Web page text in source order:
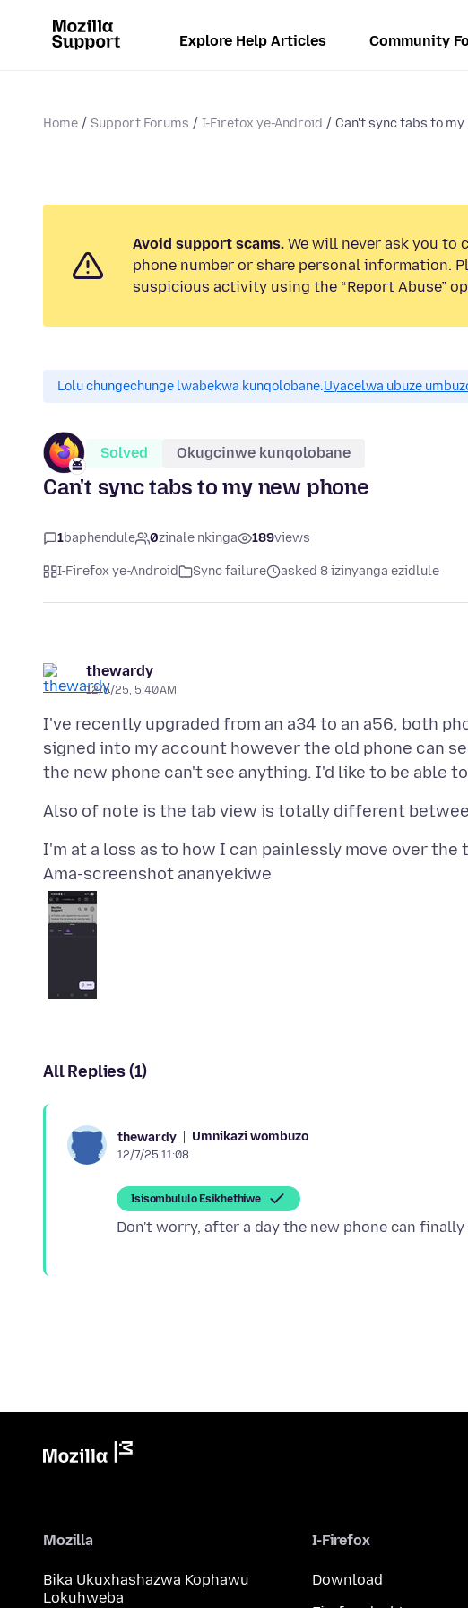
Explore Help Articles Community
Home Support Forums I-Firefox ye-Android Can't sync tabs to my
Avoid support scams. We will never ask you to
phone number or share personal information.
suspicious activity using the “Report Abuse”
Lolu chungechunge lwabekwa kunqolobane.Uyacelwa ubuze
Solved Okugcinwe kunqolobane
Can't sync tabs to my new phone
1baphendule 0zinale nkinga 189views
I-Firefox ye-Android Sync failure asked 8 izinyanga ezidlule
thewardy
12/6/25, 5:40 AM
I've recently upgraded from an a34 to an a56, both
signed into my account however the old phone can
Ama-screenshot ananyekiwe
All Replies (1)
thewardy Umnikazi wombuzo
12/7/25 11:08
Isisombululo Esikhethiwe
Mozilla
Bika Ukuxhashazwa Kophawu
Lokuhweba
I-Firefox
Download